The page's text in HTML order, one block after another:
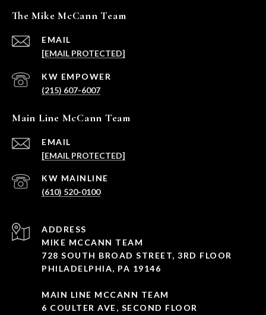
The Mike McCann Team
EMAIL
[EMAIL PROTECTED]
(215) 607-6007
Main Line McCann Team
EMAIL
[EMAIL PROTECTED]
(610) 520-0100
ADDRESS
MIKE MCCANN TEAM
728 SOUTH BROAD STREET, 3RD FLOOR
PHILADELPHIA, PA 19146
MAIN LINE MCCANN TEAM
6 COULTER AVE, SECOND FLOOR